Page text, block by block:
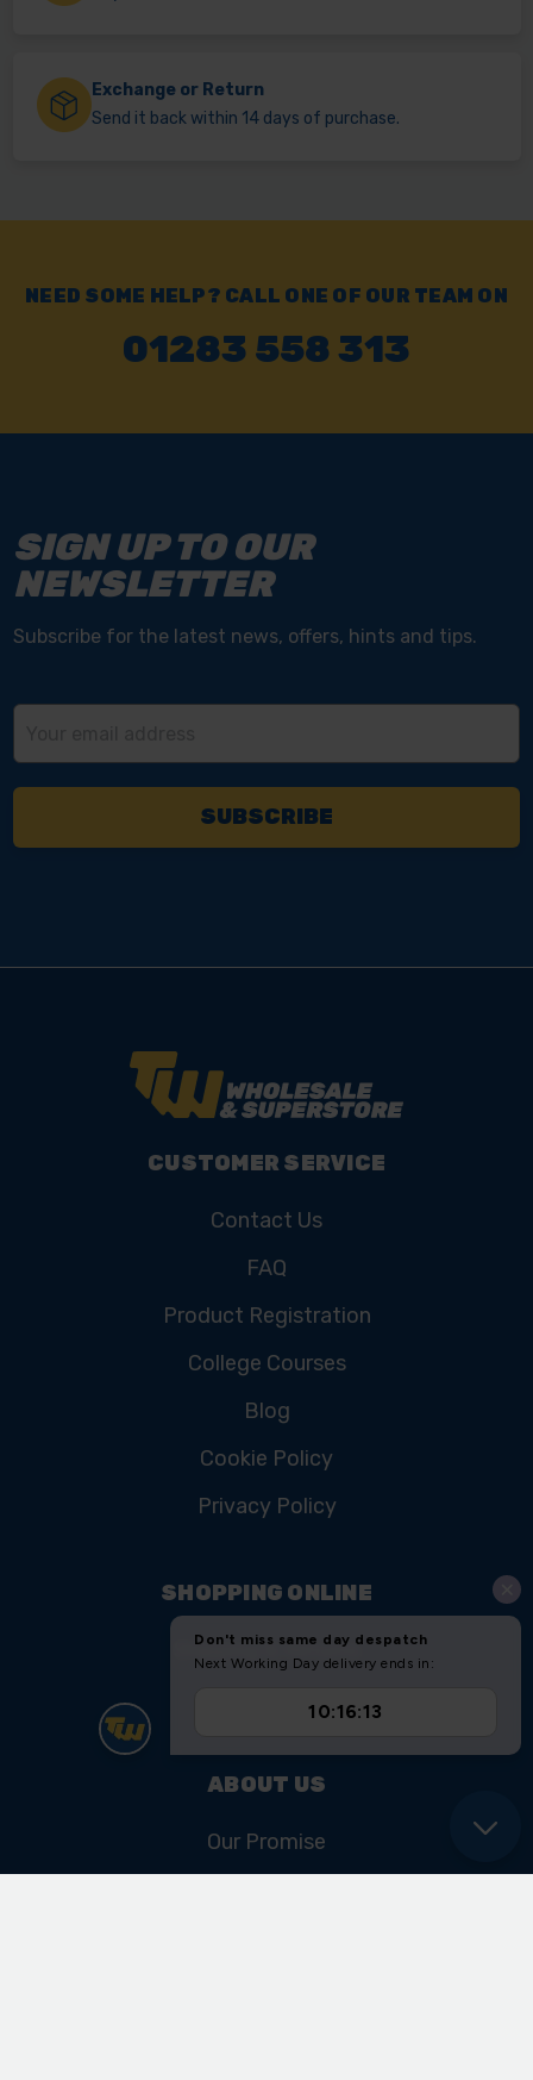
Exchange or Return
Send it back within 14 days of purchase.
NEED SOME HELP? CALL ONE OF OUR TEAM ON
01283 558 313
SIGN UP TO OUR
NEWSLETTER
Subscribe for the latest news, offers, hints and tips.
CUSTOMER SERVICE
Contact Us
FAQ
Product Registration
College Courses
Blog
Cookie Policy
Privacy Policy
SHOPPING ONLINE
Shipping & Returns
ABOUT US
Our Promise